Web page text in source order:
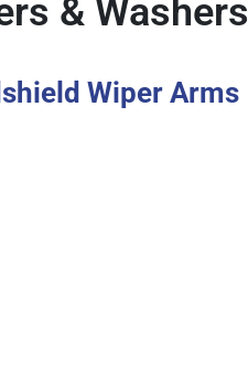
& Washers
Wiper Arms